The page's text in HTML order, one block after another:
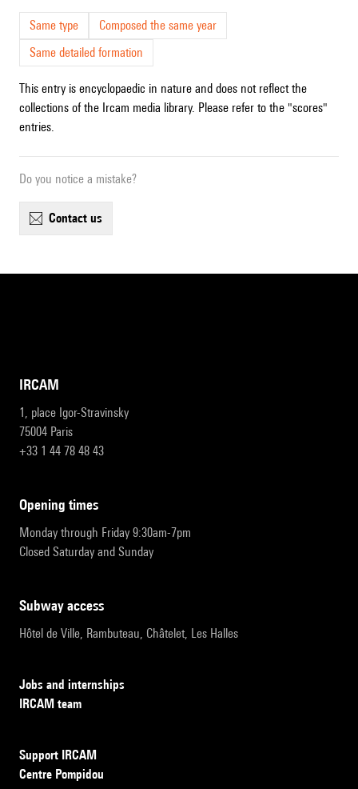
Same type
Composed the same year
Same detailed formation
This entry is encyclopaedic in nature and does not reflect the
collections of the Ircam media library. Please refer to the "scores"
entries.
Do you notice a mistake?
contact us
IRCAM
1, place Igor-Stravinsky
75004 Paris
+33 1 44 78 48 43
opening times
Monday through Friday 9:30am-7pm
Closed Saturday and Sunday
subway access
Hôtel de Ville, Rambuteau, Châtelet, Les Halles
Jobs and internships
IRCAM team
Support IRCAM
Centre Pompidou